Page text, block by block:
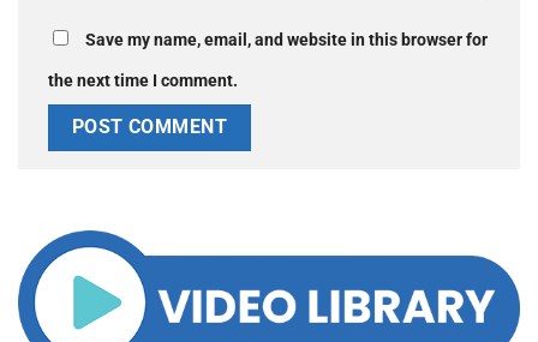
Save my name, email, and website in this browser for
the next time I comment.